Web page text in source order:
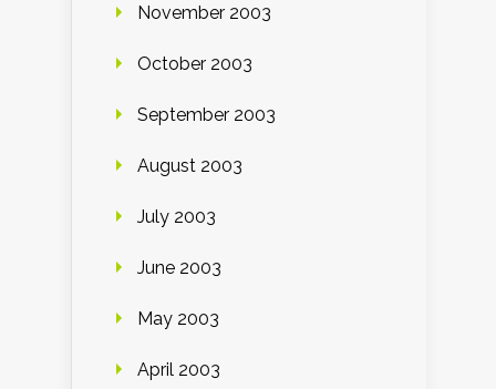
November 2003
October 2003
September 2003
August 2003
July 2003
June 2003
May 2003
April 2003